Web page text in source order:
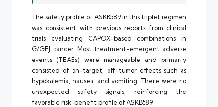
The safety profile of ASKB589 in this triplet regimen
was consistent with previous reports from clinical
trials evaluating CAPOX-based combinations in
G/GEJ cancer. Most treatment-emergent adverse
events (TEAEs) were manageable and primarily
consisted of on-target, off-tumor effects such as
hypokalemia, nausea, and vomiting. There were no
unexpected safety signals, reinforcing the
favorable risk-benefit profile of ASKB589.